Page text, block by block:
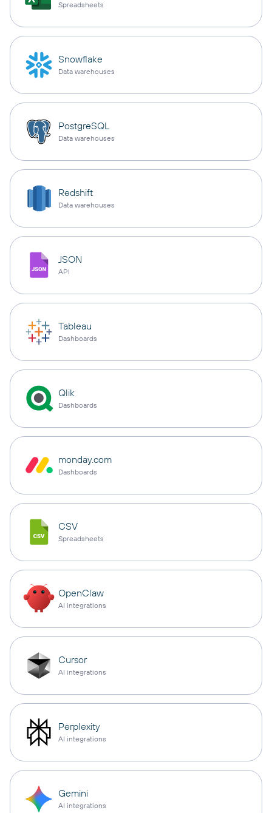
Spreadsheets
Snowflake
Data warehouses
PostgreSQL
Data warehouses
Redshift
Data warehouses
JSON
API
Tableau
Dashboards
Qlik
Dashboards
monday.com
Dashboards
CSV
Spreadsheets
OpenClaw
AI integrations
Cursor
AI integrations
Perplexity
AI integrations
Gemini
AI integrations